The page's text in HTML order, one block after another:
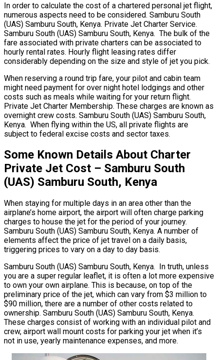
In order to calculate the cost of a chartered personal jet flight,
numerous aspects need to be considered. Samburu South
(UAS) Samburu South, Kenya. Private Jet Charter Service.
Samburu South (UAS) Samburu South, Kenya. The bulk of the
fare associated with private charters can be associated to
hourly rental rates. Hourly flight leasing rates differ
considerably depending on the size and style of jet you pick.
When reserving a round trip fare, your pilot and cabin team
might need payment for over night hotel lodgings and other
costs such as meals while waiting for your return flight.
Private Jet Charter Membership. These charges are known as
overnight crew costs. Samburu South (UAS) Samburu South,
Kenya. When flying within the US, all private flights are
subject to federal excise costs and sector taxes.
Some Known Details About Charter
Private Jet Cost – Samburu South
(UAS) Samburu South, Kenya
When staying for multiple days in an area other than the
airplane’s home airport, the airport will often charge parking
charges to house the jet for the period of your journey.
Samburu South (UAS) Samburu South, Kenya. A number of
elements affect the price of jet travel on a daily basis,
triggering prices to vary on a day to day basis.
Samburu South (UAS) Samburu South, Kenya. In truth, unless
you are a super regular leaflet, it is often a lot more expensive
to own your own airplane. This is because, on top of the
preliminary price of the jet, which can vary from $3 million to
$90 million, there are a number of other costs related to
ownership. Samburu South (UAS) Samburu South, Kenya.
These charges consist of working with an individual pilot and
crew, airport wall mount costs for parking your jet when it’s
not in use, yearly maintenance expenses, and more.